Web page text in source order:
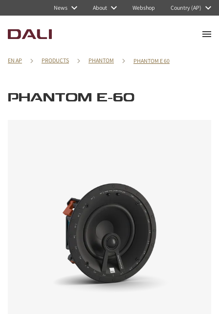
News About Webshop Country (AP)
EN AP PRODUCTS PHANTOM PHANTOM E 60
PHANTOM E-60